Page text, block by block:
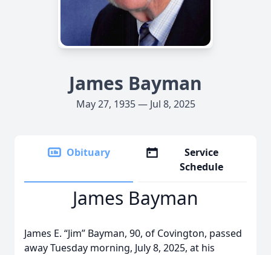
James Bayman
May 27, 1935 — Jul 8, 2025
Obituary
Service
Schedule
James Bayman
James E. “Jim” Bayman, 90, of Covington, passed
away Tuesday morning, July 8, 2025, at his